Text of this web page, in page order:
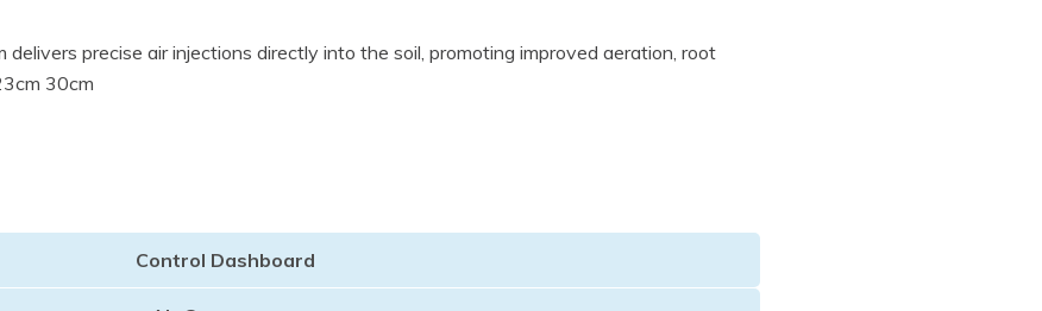
precise air injections directly into the soil, promoting improved aeration, root
30cm